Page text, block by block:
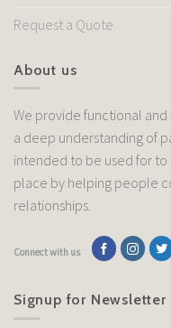
Request a Quote
About us
We provide functional
a deep understanding of
intended to be used for
place by helping people
relationships.
Connect with us
Signup for Newsletter